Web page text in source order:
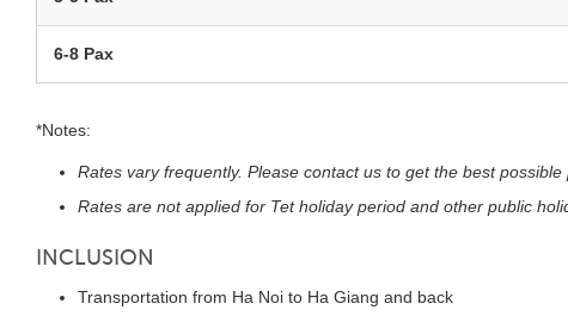
6-8 Pax
*Notes:
Rates vary frequently. Please contact us to get the best
Rates are not applied for Tet holiday period and other public
INCLUSION
Transportation from Ha Noi to Ha Giang and back